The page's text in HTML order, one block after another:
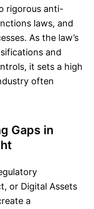
rigorous anti-
laws, and
As the law’s
and
it sets a high
often
Gaps in
or Digital Assets
a